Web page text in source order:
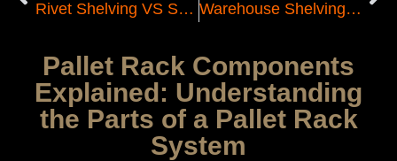
Rivet Shelving VS Steel Shelving Warehouse Shelving Company Tri State
Pallet Rack Components
Explained: Understanding
the Parts of a Pallet Rack
System